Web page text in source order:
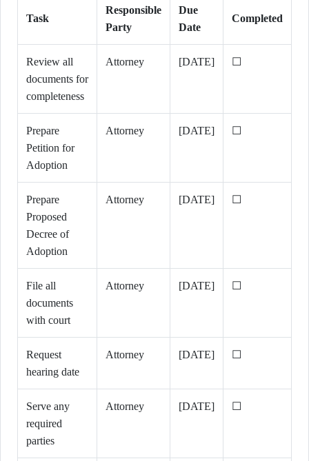
Task
Responsible
Party
Due
Date
Completed
Review all
documents for
completeness
Attorney [DATE] ☐
Prepare
Petition for
Adoption
Attorney [DATE] ☐
Prepare
Proposed
Decree of
Adoption
Attorney [DATE] ☐
File all
documents
with court
Attorney [DATE] ☐
Request
hearing date
Attorney [DATE] ☐
Serve any
required
parties
Attorney [DATE] ☐